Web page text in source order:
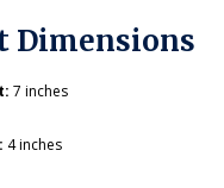
Dimensions
7 inches
4 inches